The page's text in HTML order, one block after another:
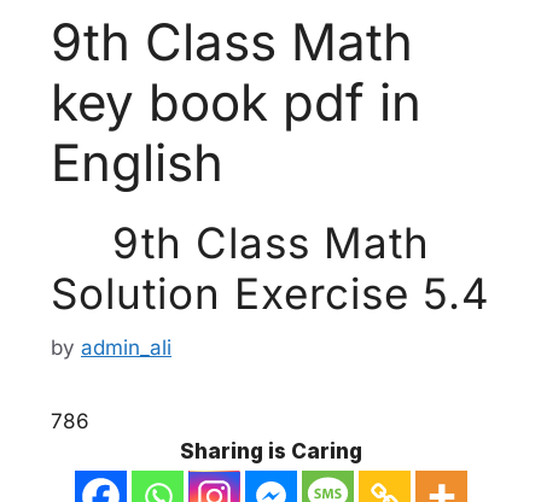
9th Class Math
key book pdf in
English
9th Class Math
Solution Exercise 5.4
by admin_ali
786
Sharing is Caring